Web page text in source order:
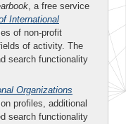
, a free service
International
of non-profit
of activity. The
search functionality
Organizations
profiles, additional
search functionality